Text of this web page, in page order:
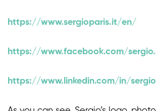
https://www.sergioparis.it/en/
https://www.facebook.com/
https://www.linkedin.com/in/